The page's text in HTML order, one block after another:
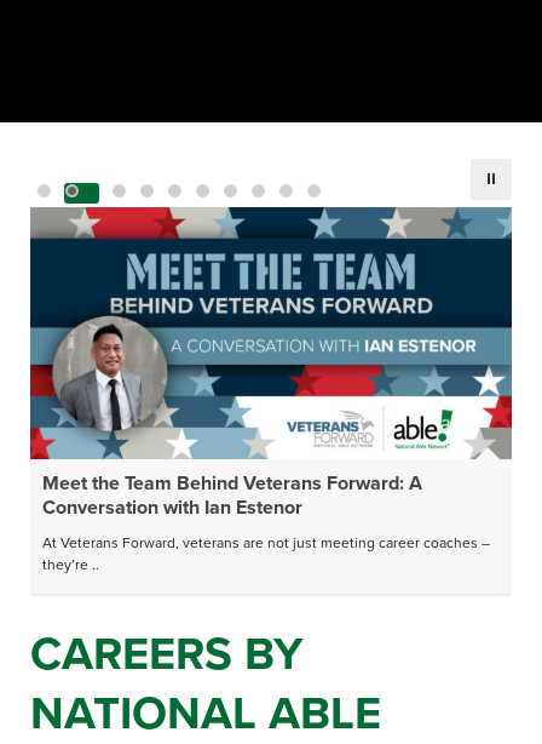
Meet the Team Behind Veterans Forward: A
Conversation with Ian Estenor
At Veterans Forward, veterans are not just meeting career coaches –
they’re ..
CAREERS BY
NATIONAL ABLE